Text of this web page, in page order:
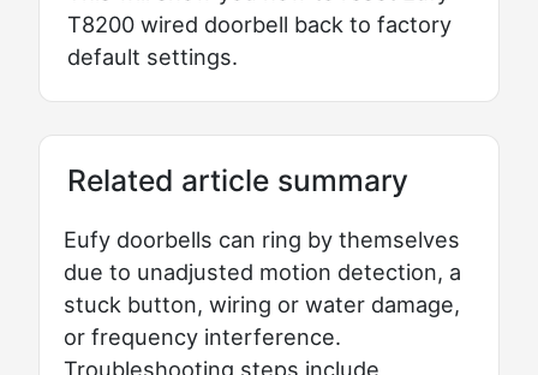
T8200 wired doorbell back to factory
default settings.
Related article summary
Eufy doorbells can ring by themselves
due to unadjusted motion detection, a
stuck button, wiring or water damage,
or frequency interference.
Troubleshooting steps include